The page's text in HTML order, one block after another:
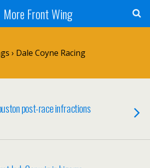
More Front Wing
› Dale Coyne Racing
post-race infractions